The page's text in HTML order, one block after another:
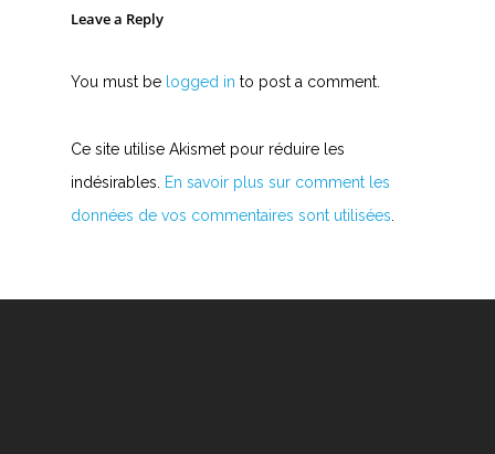
Leave a Reply
You must be logged in to post a comment.
Ce site utilise Akismet pour réduire les
indésirables.
En savoir plus sur comment les
données de vos commentaires sont utilisées